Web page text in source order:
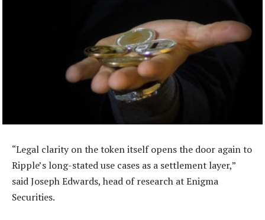
“Legal clarity on the token itself opens the door again to
Ripple’s long-stated use cases as a settlement layer,”
said Joseph Edwards, head of research at Enigma
Securities.